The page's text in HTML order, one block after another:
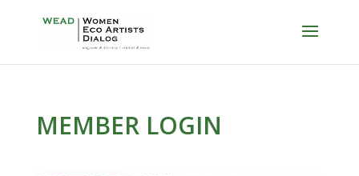
MEMBER LOGIN